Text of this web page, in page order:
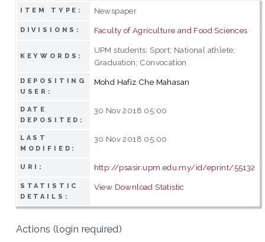
ITEM TYPE: Newspaper
DIVISIONS: Faculty of Agriculture and Food Sciences
KEYWORDS:
UPM students; Sport; National athlete;
Graduation; Convocation
DEPOSITING
USER:
Mohd Hafiz Che Mahasan
DATE
DEPOSITED:
30 Nov 2018 05:00
LAST
MODIFIED:
30 Nov 2018 05:00
URI: http://psasir.upm.edu.my/id/eprint/55132
STATISTIC
DETAILS:
View Download Statistic
Actions (login required)